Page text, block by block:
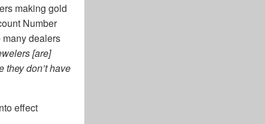
making gold
Number
many dealers
[are]
don’t have
effect